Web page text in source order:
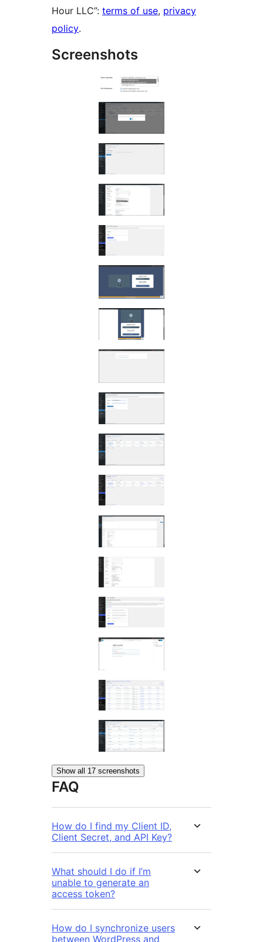
Hour LLC”: terms of use, privacy
policy.
Screenshots
Show all 17 screenshots
FAQ
How do I find my Client ID,
Client Secret, and API Key?
What should I do if I’m
unable to generate an
access token?
How do I synchronize users
between WordPress and